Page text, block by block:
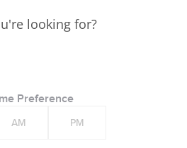
looking for?
Preference
AM PM